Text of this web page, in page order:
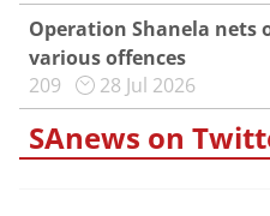
Operation Shanela nets
various offences
209
28 Jul 2026
SAnews on